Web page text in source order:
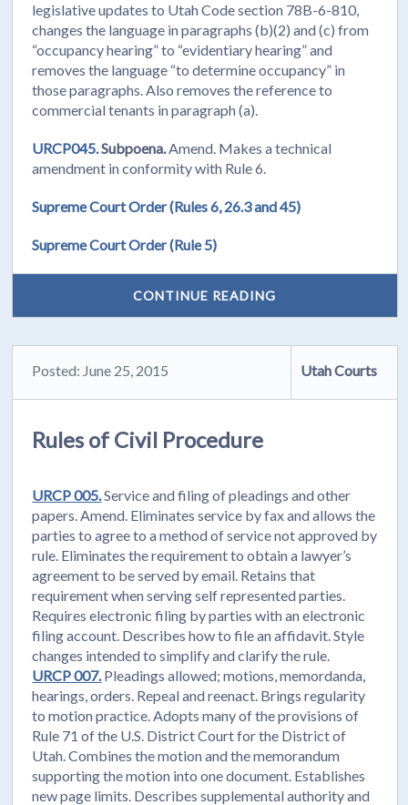
legislative updates to Utah Code section 78B-6-810,
changes the language in paragraphs (b)(2) and (c) from
“occupancy hearing” to “evidentiary hearing” and
removes the language “to determine occupancy” in
those paragraphs. Also removes the reference to
commercial tenants in paragraph (a).
URCP045.Subpoena.Amend. Makes a technical
amendment in conformity with Rule 6.
Supreme Court Order (Rules 6, 26.3 and 45)
Supreme Court Order (Rule 5)
CONTINUE READING
Posted: June 25, 2015 Utah Courts
Rules of Civil Procedure
URCP 005.Service and filing of pleadings and other
papers. Amend. Eliminates service by fax and allows the
parties to agree to a method of service not approved by
rule. Eliminates the requirement to obtain a lawyer’s
agreement to be served by email. Retains that
requirement when serving self represented parties.
Requires electronic filing by parties with an electronic
filing account. Describes how to file an affidavit. Style
changes intended to simplify and clarify the rule.
URCP 007.Pleadings allowed; motions, memordanda,
hearings, orders. Repeal and reenact. Brings regularity
to motion practice. Adopts many of the provisions of
Rule 71 of the U.S. District Court for the District of
Utah. Combines the motion and the memorandum
supporting the motion into one document. Establishes
new page limits. Describes supplemental authority and